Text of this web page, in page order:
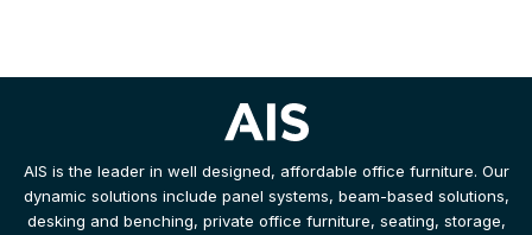
AIS is the leader in well designed, affordable office furniture. Our
dynamic solutions include panel systems, beam-based solutions,
desking and benching, private office furniture, seating, storage,